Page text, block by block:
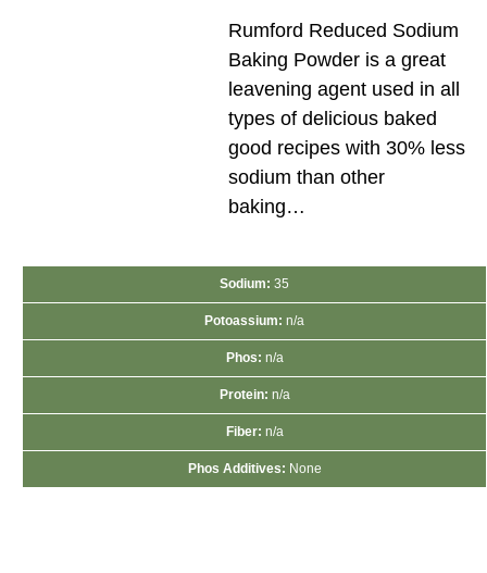
Rumford Reduced Sodium
Baking Powder is a great
leavening agent used in all
types of delicious baked
good recipes with 30% less
sodium than other
baking…
Sodium: 35
Potoassium: n/a
Phos: n/a
Protein: n/a
Fiber: n/a
Phos Additives: None